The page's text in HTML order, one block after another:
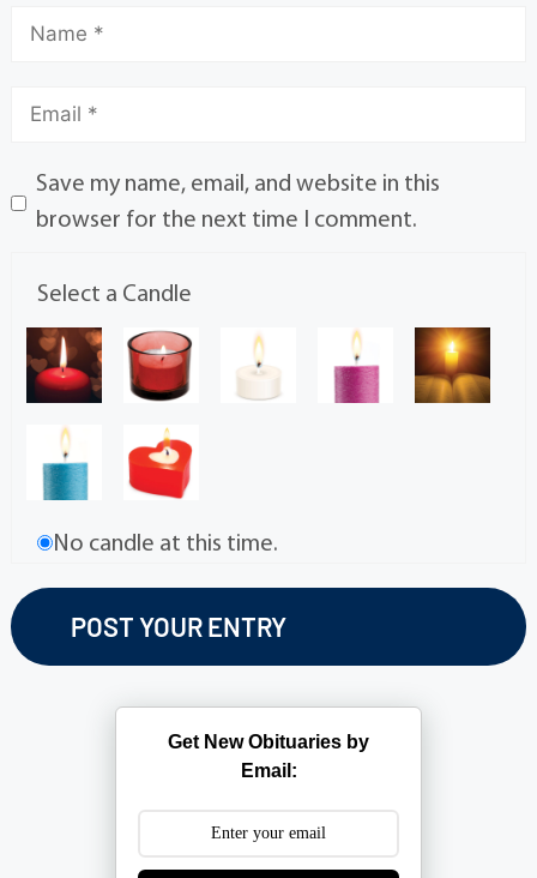
Save my name, email, and website in this
browser for the next time I comment.
Select a Candle
No candle at this time.
Get New Obituaries by
Email: